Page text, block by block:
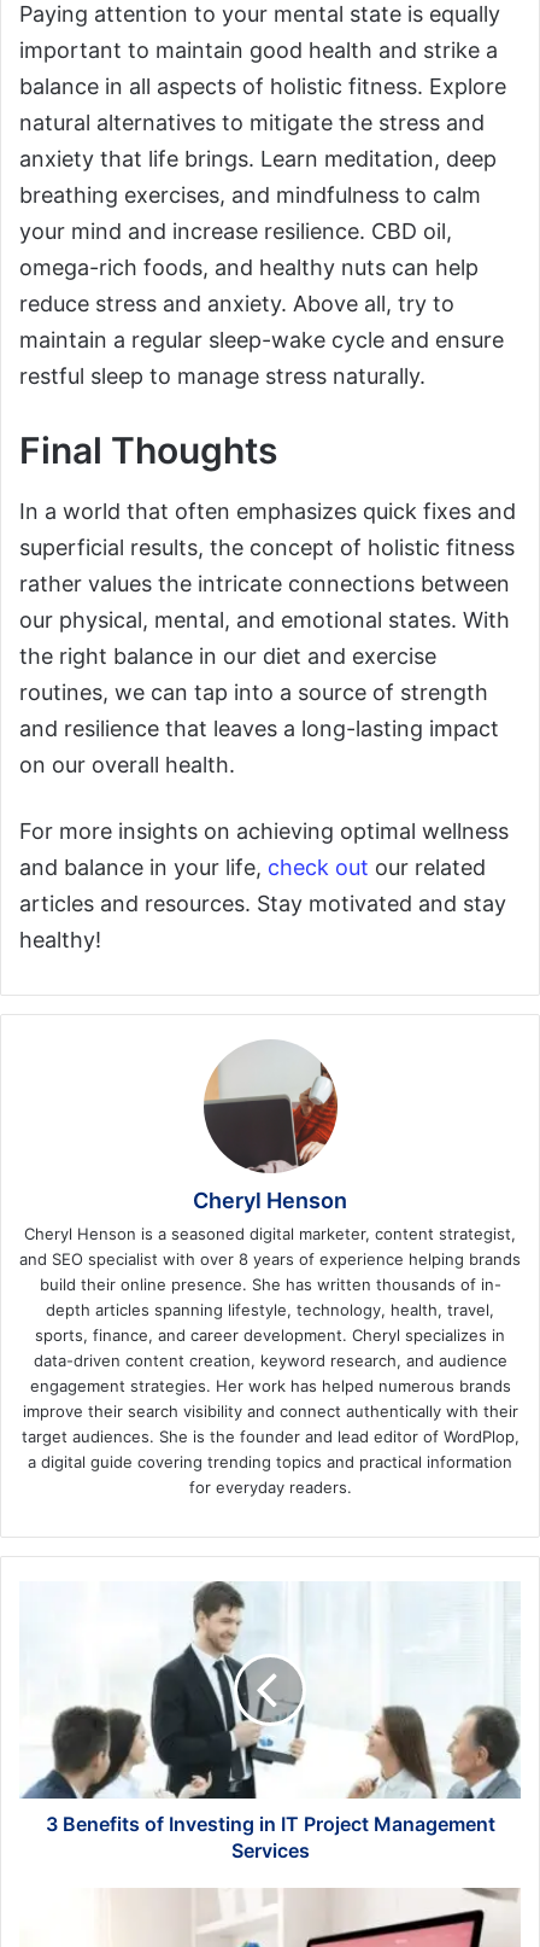
Paying attention to your mental state is equally
important to maintain good health and strike a
balance in all aspects of holistic fitness. Explore
natural alternatives to mitigate the stress and
anxiety that life brings. Learn meditation, deep
breathing exercises, and mindfulness to calm
your mind and increase resilience. CBD oil,
omega-rich foods, and healthy nuts can help
reduce stress and anxiety. Above all, try to
maintain a regular sleep-wake cycle and ensure
restful sleep to manage stress naturally.
Final Thoughts
In a world that often emphasizes quick fixes and
superficial results, the concept of holistic fitness
rather values the intricate connections between
our physical, mental, and emotional states. With
the right balance in our diet and exercise
routines, we can tap into a source of strength
and resilience that leaves a long-lasting impact
on our overall health.
For more insights on achieving optimal wellness
and balance in your life, check out our related
articles and resources. Stay motivated and stay
healthy!
Cheryl Henson
Cheryl Henson is a seasoned digital marketer, content strategist,
and SEO specialist with over 8 years of experience helping brands
build their online presence. She has written thousands of in-
depth articles spanning lifestyle, technology, health, travel,
sports, finance, and career development. Cheryl specializes in
data-driven content creation, keyword research, and audience
engagement strategies. Her work has helped numerous brands
improve their search visibility and connect authentically with their
target audiences. She is the founder and lead editor of WordPlop,
a digital guide covering trending topics and practical information
for everyday readers.
Project
Management
Services
3 Benefits of Investing in IT Project Management
Services